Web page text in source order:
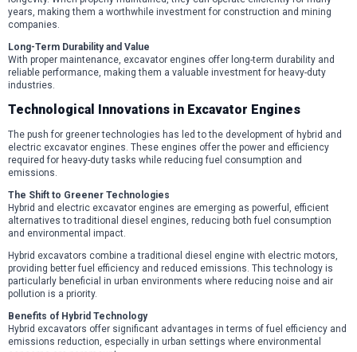
years, making them a worthwhile investment for construction and mining
companies.
Long-Term Durability and Value
With proper maintenance, excavator engines offer long-term durability and
reliable performance, making them a valuable investment for heavy-duty
industries.
Technological Innovations in Excavator Engines
The push for greener technologies has led to the development of hybrid and
electric excavator engines. These engines offer the power and efficiency
required for heavy-duty tasks while reducing fuel consumption and
emissions.
The Shift to Greener Technologies
Hybrid and electric excavator engines are emerging as powerful, efficient
alternatives to traditional diesel engines, reducing both fuel consumption
and environmental impact.
Hybrid excavators combine a traditional diesel engine with electric motors,
providing better fuel efficiency and reduced emissions. This technology is
particularly beneficial in urban environments where reducing noise and air
pollution is a priority.
Benefits of Hybrid Technology
Hybrid excavators offer significant advantages in terms of fuel efficiency and
emissions reduction, especially in urban settings where environmental